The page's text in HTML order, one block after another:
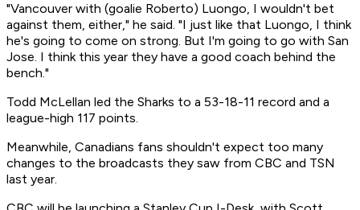
"Vancouver with (goalie Roberto) Luongo, I wouldn't bet
against them, either," he said. "I just like that Luongo, I think
he's going to come on strong. But I'm going to go with San
Jose. I think this year they have a good coach behind the
bench."
Todd McLellan led the Sharks to a 53-18-11 record and a
league-high 117 points.
Meanwhile, Canadians fans shouldn't expect too many
changes to the broadcasts they saw from CBC and TSN
last year.